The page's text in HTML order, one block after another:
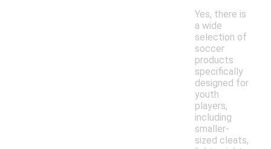
Yes, there is
a wide
selection of
soccer
products
specifically
designed for
youth
players,
including
smaller-
sized cleats,